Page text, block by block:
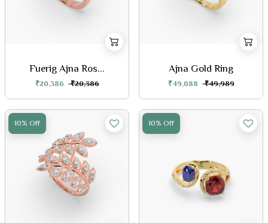
Fuerig Ajna Ros...
₹20,386 ₹20,386
Ajna Gold Ring
₹49,088 ₹49,989
10% Off 10% Off